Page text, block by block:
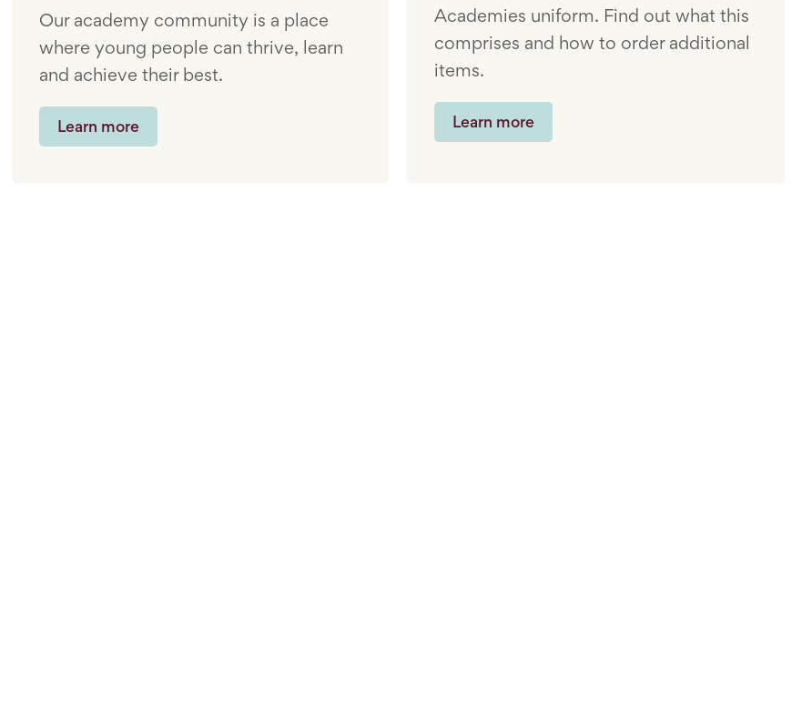
Our academy community is a place
where young people can thrive, learn
and achieve their best.
Learn more
Academies uniform. Find out what this
comprises and how to order additional
items.
Learn more